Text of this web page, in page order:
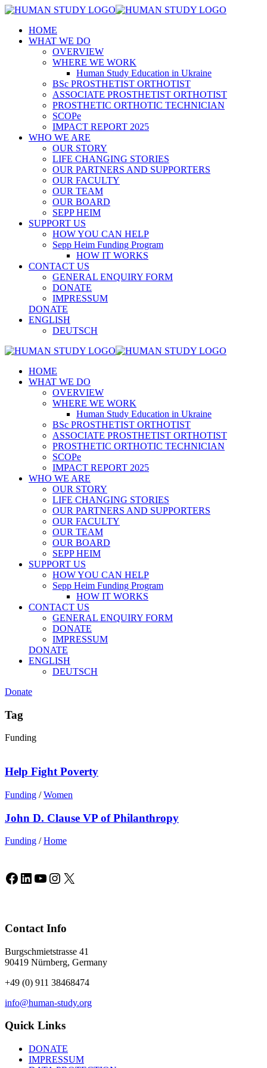
HOME
WHAT WE DO
OVERVIEW
WHERE WE WORK
Human Study Education in Ukraine
BSc PROSTHETIST ORTHOTIST
ASSOCIATE PROSTHETIST ORTHOTIST
PROSTHETIC ORTHOTIC TECHNICIAN
SCOPe
IMPACT REPORT 2025
WHO WE ARE
OUR STORY
LIFE CHANGING STORIES
OUR PARTNERS AND SUPPORTERS
OUR FACULTY
OUR TEAM
OUR BOARD
SEPP HEIM
SUPPORT US
HOW YOU CAN HELP
Sepp Heim Funding Program
HOW IT WORKS
CONTACT US
GENERAL ENQUIRY FORM
DONATE
IMPRESSUM
DONATE
ENGLISH
DEUTSCH
HOME
WHAT WE DO
OVERVIEW
WHERE WE WORK
Human Study Education in Ukraine
BSc PROSTHETIST ORTHOTIST
ASSOCIATE PROSTHETIST ORTHOTIST
PROSTHETIC ORTHOTIC TECHNICIAN
SCOPe
IMPACT REPORT 2025
WHO WE ARE
OUR STORY
LIFE CHANGING STORIES
OUR PARTNERS AND SUPPORTERS
OUR FACULTY
OUR TEAM
OUR BOARD
SEPP HEIM
SUPPORT US
HOW YOU CAN HELP
Sepp Heim Funding Program
HOW IT WORKS
CONTACT US
GENERAL ENQUIRY FORM
DONATE
IMPRESSUM
DONATE
ENGLISH
DEUTSCH
Donate
Tag
Funding
Help Fight Poverty
Funding / Women
John D. Clause VP of Philanthropy
Funding / Home
Facebook
LinkedIn
YouTube
Instagram
X
Contact Info
Burgschmietstrasse 41
90419 Nürnberg, Germany
+49 (0) 911 38468474
info@human-study.org
Quick Links
DONATE
IMPRESSUM